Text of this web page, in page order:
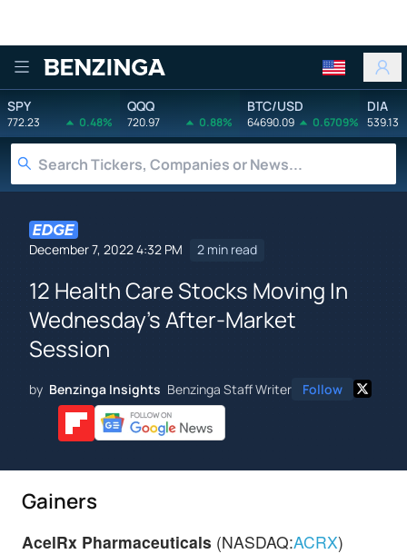
Benzinga
SPY
772.23 0.48%
QQQ
720.97 0.88%
BTC/USD
64690.09 0.6709%
DIA
539.13
December 7, 2022 4:32 PM 2 min read
12 Health Care Stocks Moving In
Wednesday's After-Market
Session
by Benzinga Insights Benzinga Staff Writer Follow
Gainers
AcelRx Pharmaceuticals (NASDAQ:ACRX)